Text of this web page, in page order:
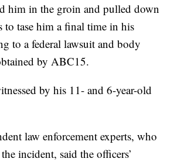
him in the groin and pulled down
to tase him a final time in his
to a federal lawsuit and body
by ABC15.
by his 11- and 6-year-old
law enforcement experts, who
incident, said the officers’